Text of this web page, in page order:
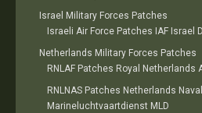
Israel Military Forces Patches
Israeli Air Force Patches IAF Israel
Netherlands Military Forces Patches
RNLAF Patches Royal Netherlands
RNLNAS Patches Netherlands
Marineluchtvaartdienst MLD